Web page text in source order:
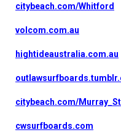
citybeach.com/Whitford
volcom.com.au
hightideaustralia.com.au
citybeach.com/
cwsurfboards.com